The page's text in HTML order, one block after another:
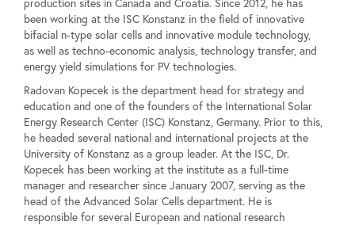
been working at the ISC Konstanz in the field of innovative
bifacial n-type solar cells and innovative module technology,
as well as techno-economic analysis, technology transfer, and
energy yield simulations for PV technologies.
Radovan Kopecek is the department head for strategy and
education and one of the founders of the International Solar
Energy Research Center (ISC) Konstanz, Germany. Prior to this,
he headed several national and international projects at the
University of Konstanz as a group leader. At the ISC, Dr.
Kopecek has been working at the institute as a full-time
manager and researcher since January 2007, serving as the
head of the Advanced Solar Cells department. He is
responsible for several European and national research